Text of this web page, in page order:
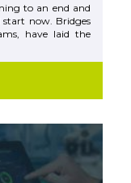
to an end and
now. Bridges
have laid the